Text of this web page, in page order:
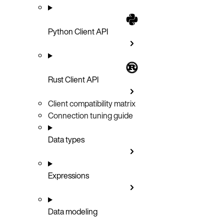
Python Client API
Rust Client API
Client compatibility matrix
Connection tuning guide
Data types
Expressions
Data modeling